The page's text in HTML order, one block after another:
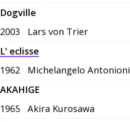
Dogville
2003
Lars von Trier
L' eclisse
1962
Michelangelo Antonioni
AKAHIGE
1965
Akira Kurosawa